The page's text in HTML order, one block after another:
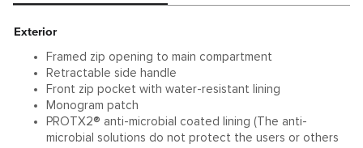
Exterior
Framed zip opening to main compartment
Retractable side handle
Front zip pocket with water-resistant lining
Monogram patch
PROTX2® anti-microbial coated lining (The anti-
microbial solutions do not protect the users or others